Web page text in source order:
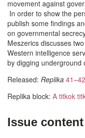
movement against
In order to show the
publish some findings
on governmental
Meszerics discusses
Western intelligence
by digging underground
Released: Replika 41–42
Replika block: A titkok
Issue content